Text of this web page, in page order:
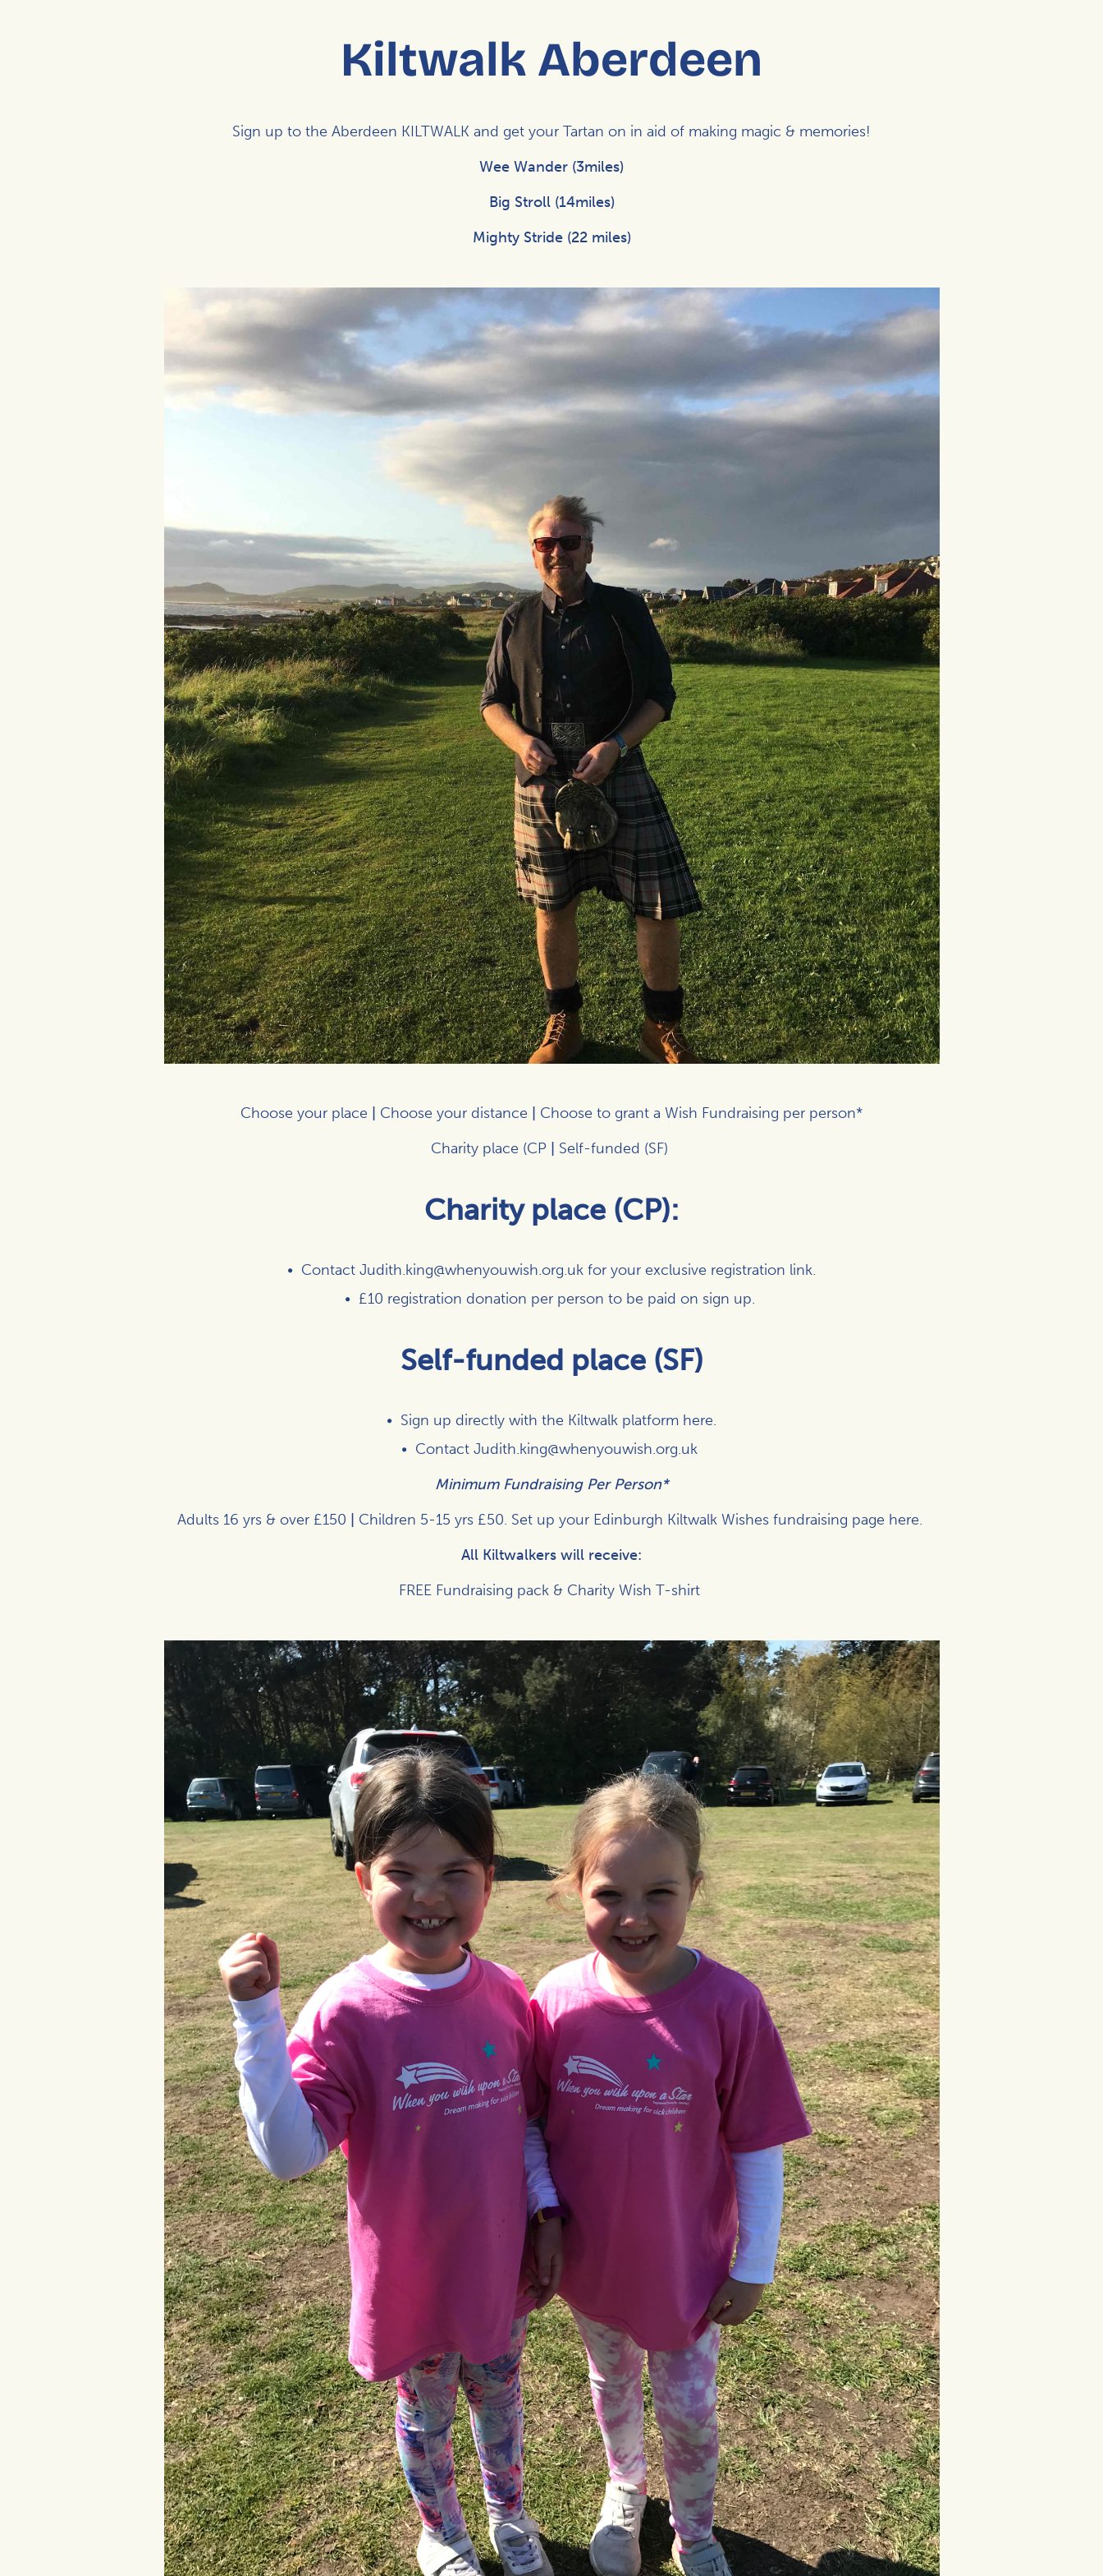
Kiltwalk Aberdeen
Sign up to the Aberdeen KILTWALK and get your Tartan on in aid of making magic & memories!
Wee Wander (3miles)
Big Stroll (14miles)
Mighty Stride (22 miles)
Choose your place Choose your distance
Choose to grant a Wish Fundraising per person*
Charity place (CP
Self-funded (SF)
Charity place (CP):
Contact Judith.king@whenyouwish.org.uk for your exclusive registration link.
£10 registration donation per person to be paid on sign up.
Self-funded place (SF)
Sign up directly with the Kiltwalk platform here.
Contact Judith.king@whenyouwish.org.uk
Minimum Fundraising Per Person*
Adults 16 yrs & over £150
Children 5-15 yrs £50. Set up your Edinburgh Kiltwalk Wishes fundraising page here.
All Kiltwalkers will receive:
FREE Fundraising pack & Charity Wish T-shirt